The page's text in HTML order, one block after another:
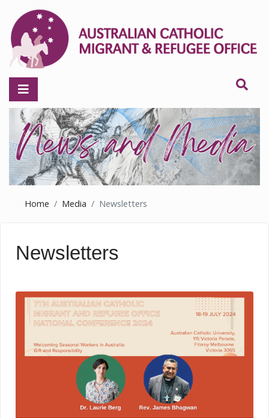
Home Media Newsletters
Newsletters